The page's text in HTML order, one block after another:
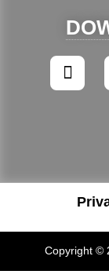
Copyright ©